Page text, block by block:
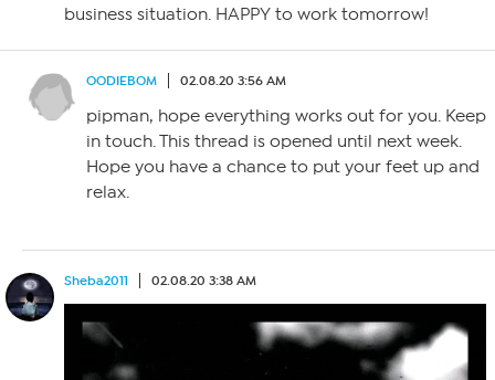
business situation. HAPPY to work tomorrow!
OODIEBOM 02.08.20 3:56 AM
pipman, hope everything works out for you. Keep
in touch. This thread is opened until next week.
Hope you have a chance to put your feet up and
relax.
Sheba2011 02.08.20 3:38 AM